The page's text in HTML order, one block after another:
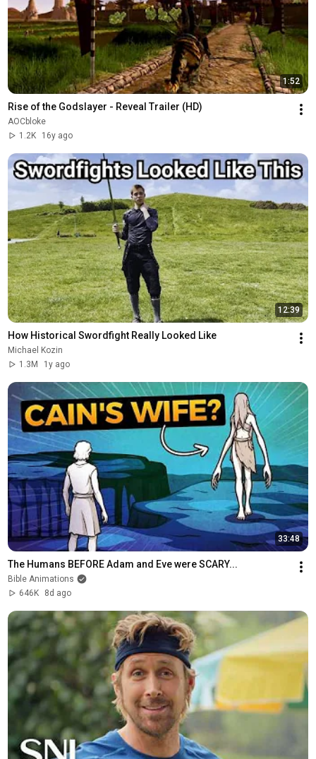
1:52
Rise of the Godslayer - Reveal Trailer (HD)
AOCbloke
1.2K
16y ago
12:39
How Historical Swordfight Really Looked Like
Michael Kozin
1.3M
1y ago
33:48
The Humans BEFORE Adam and Eve were SCARY...
Bible Animations
646K
8d ago